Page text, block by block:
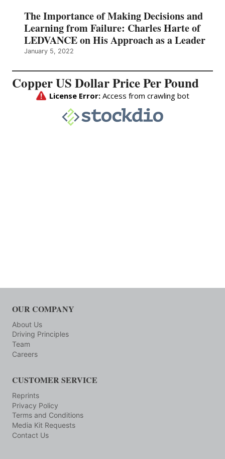
The Importance of Making Decisions and
Learning from Failure: Charles Harte of
LEDVANCE on His Approach as a Leader
January 5, 2022
Copper US Dollar Price Per Pound
OUR COMPANY
About Us
Driving Principles
Team
Careers
CUSTOMER SERVICE
Reprints
Privacy Policy
Terms and Conditions
Media Kit Requests
Contact Us